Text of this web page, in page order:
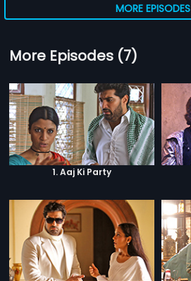
MORE EPISODES
More Episodes (7)
1. Aaj Ki Party